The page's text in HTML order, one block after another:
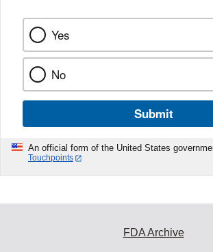
Yes
No
Submit
An official form of the United States
Touchpoints
FDA Archive